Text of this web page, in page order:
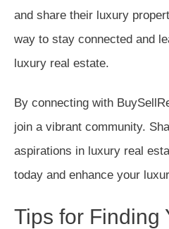
and share their luxury
way to stay connected and
luxury real estate.
By connecting with
join a vibrant community.
aspirations in luxury real
today and enhance your
Tips for Finding